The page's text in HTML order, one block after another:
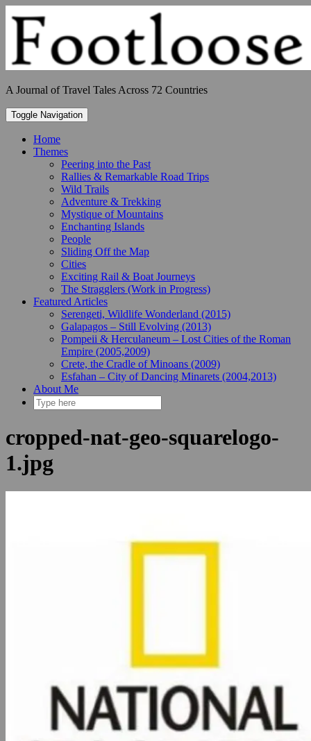
to
content
A Journal of Travel Tales Across 72 Countries
Toggle Navigation
Home
Themes
Peering into the Past
Rallies & Remarkable Road Trips
Wild Trails
Adventure & Trekking
Mystique of Mountains
Enchanting Islands
People
Sliding Off the Map
Cities
Exciting Rail & Boat Journeys
The Stragglers (Work in Progress)
Featured Articles
Serengeti, Wildlife Wonderland (2015)
Galapagos – Still Evolving (2013)
Pompeii & Herculaneum – Lost Cities of the Roman
Empire (2005,2009)
Crete, the Cradle of Minoans (2009)
Esfahan – City of Dancing Minarets (2004,2013)
About Me
cropped-nat-geo-squarelogo-
1.jpg